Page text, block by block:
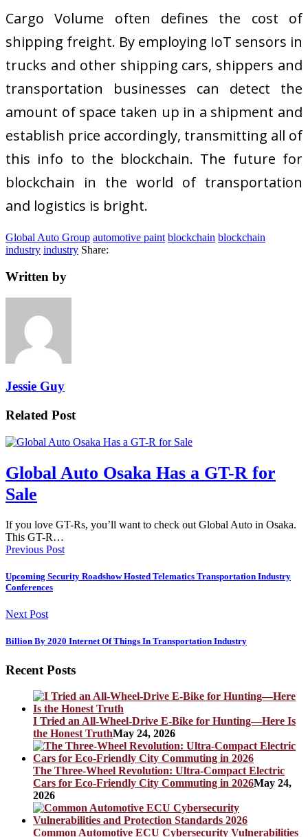
Cargo Volume often defines the cost of
shipping freight. By employing IoT sensors in
trucks and other shipping cars, shippers and
transportation businesses can detect the
amount of space taken up in a shipment and
establish price accordingly, transmitting all of
this info to the blockchain. The future for
blockchain in the world of transportation
and logistics is bright.
Global Auto Group automotive paint blockchain blockchain
industry industry Share:
Written by
Jessie Guy
Related Post
Global Auto Osaka Has a GT-R for
Sale
If you love GT-Rs, you’ll want to check out Global Auto in Osaka.
This GT-R…
Previous Post
Upcoming Security Roadshow Hosted Telematics Transportation Industry
Conferences
Next Post
Billion By 2020 Internet Of Things In Transportation Industry
Recent Posts
I Tried an All-Wheel-Drive E-Bike for Hunting—Here Is
the Honest TruthMay 24, 2026
The Three-Wheel Revolution: Ultra-Compact Electric
Cars for Eco-Friendly City Commuting in 2026May 24,
2026
Common Automotive ECU Cybersecurity Vulnerabilities